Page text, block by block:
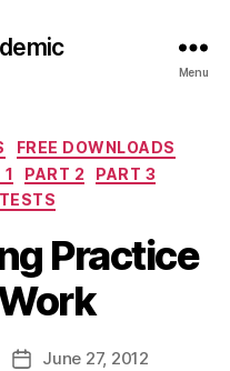
Menu
FREE DOWNLOADS
1 PART 2
PART 3
Practice
PostJune 27, 2012